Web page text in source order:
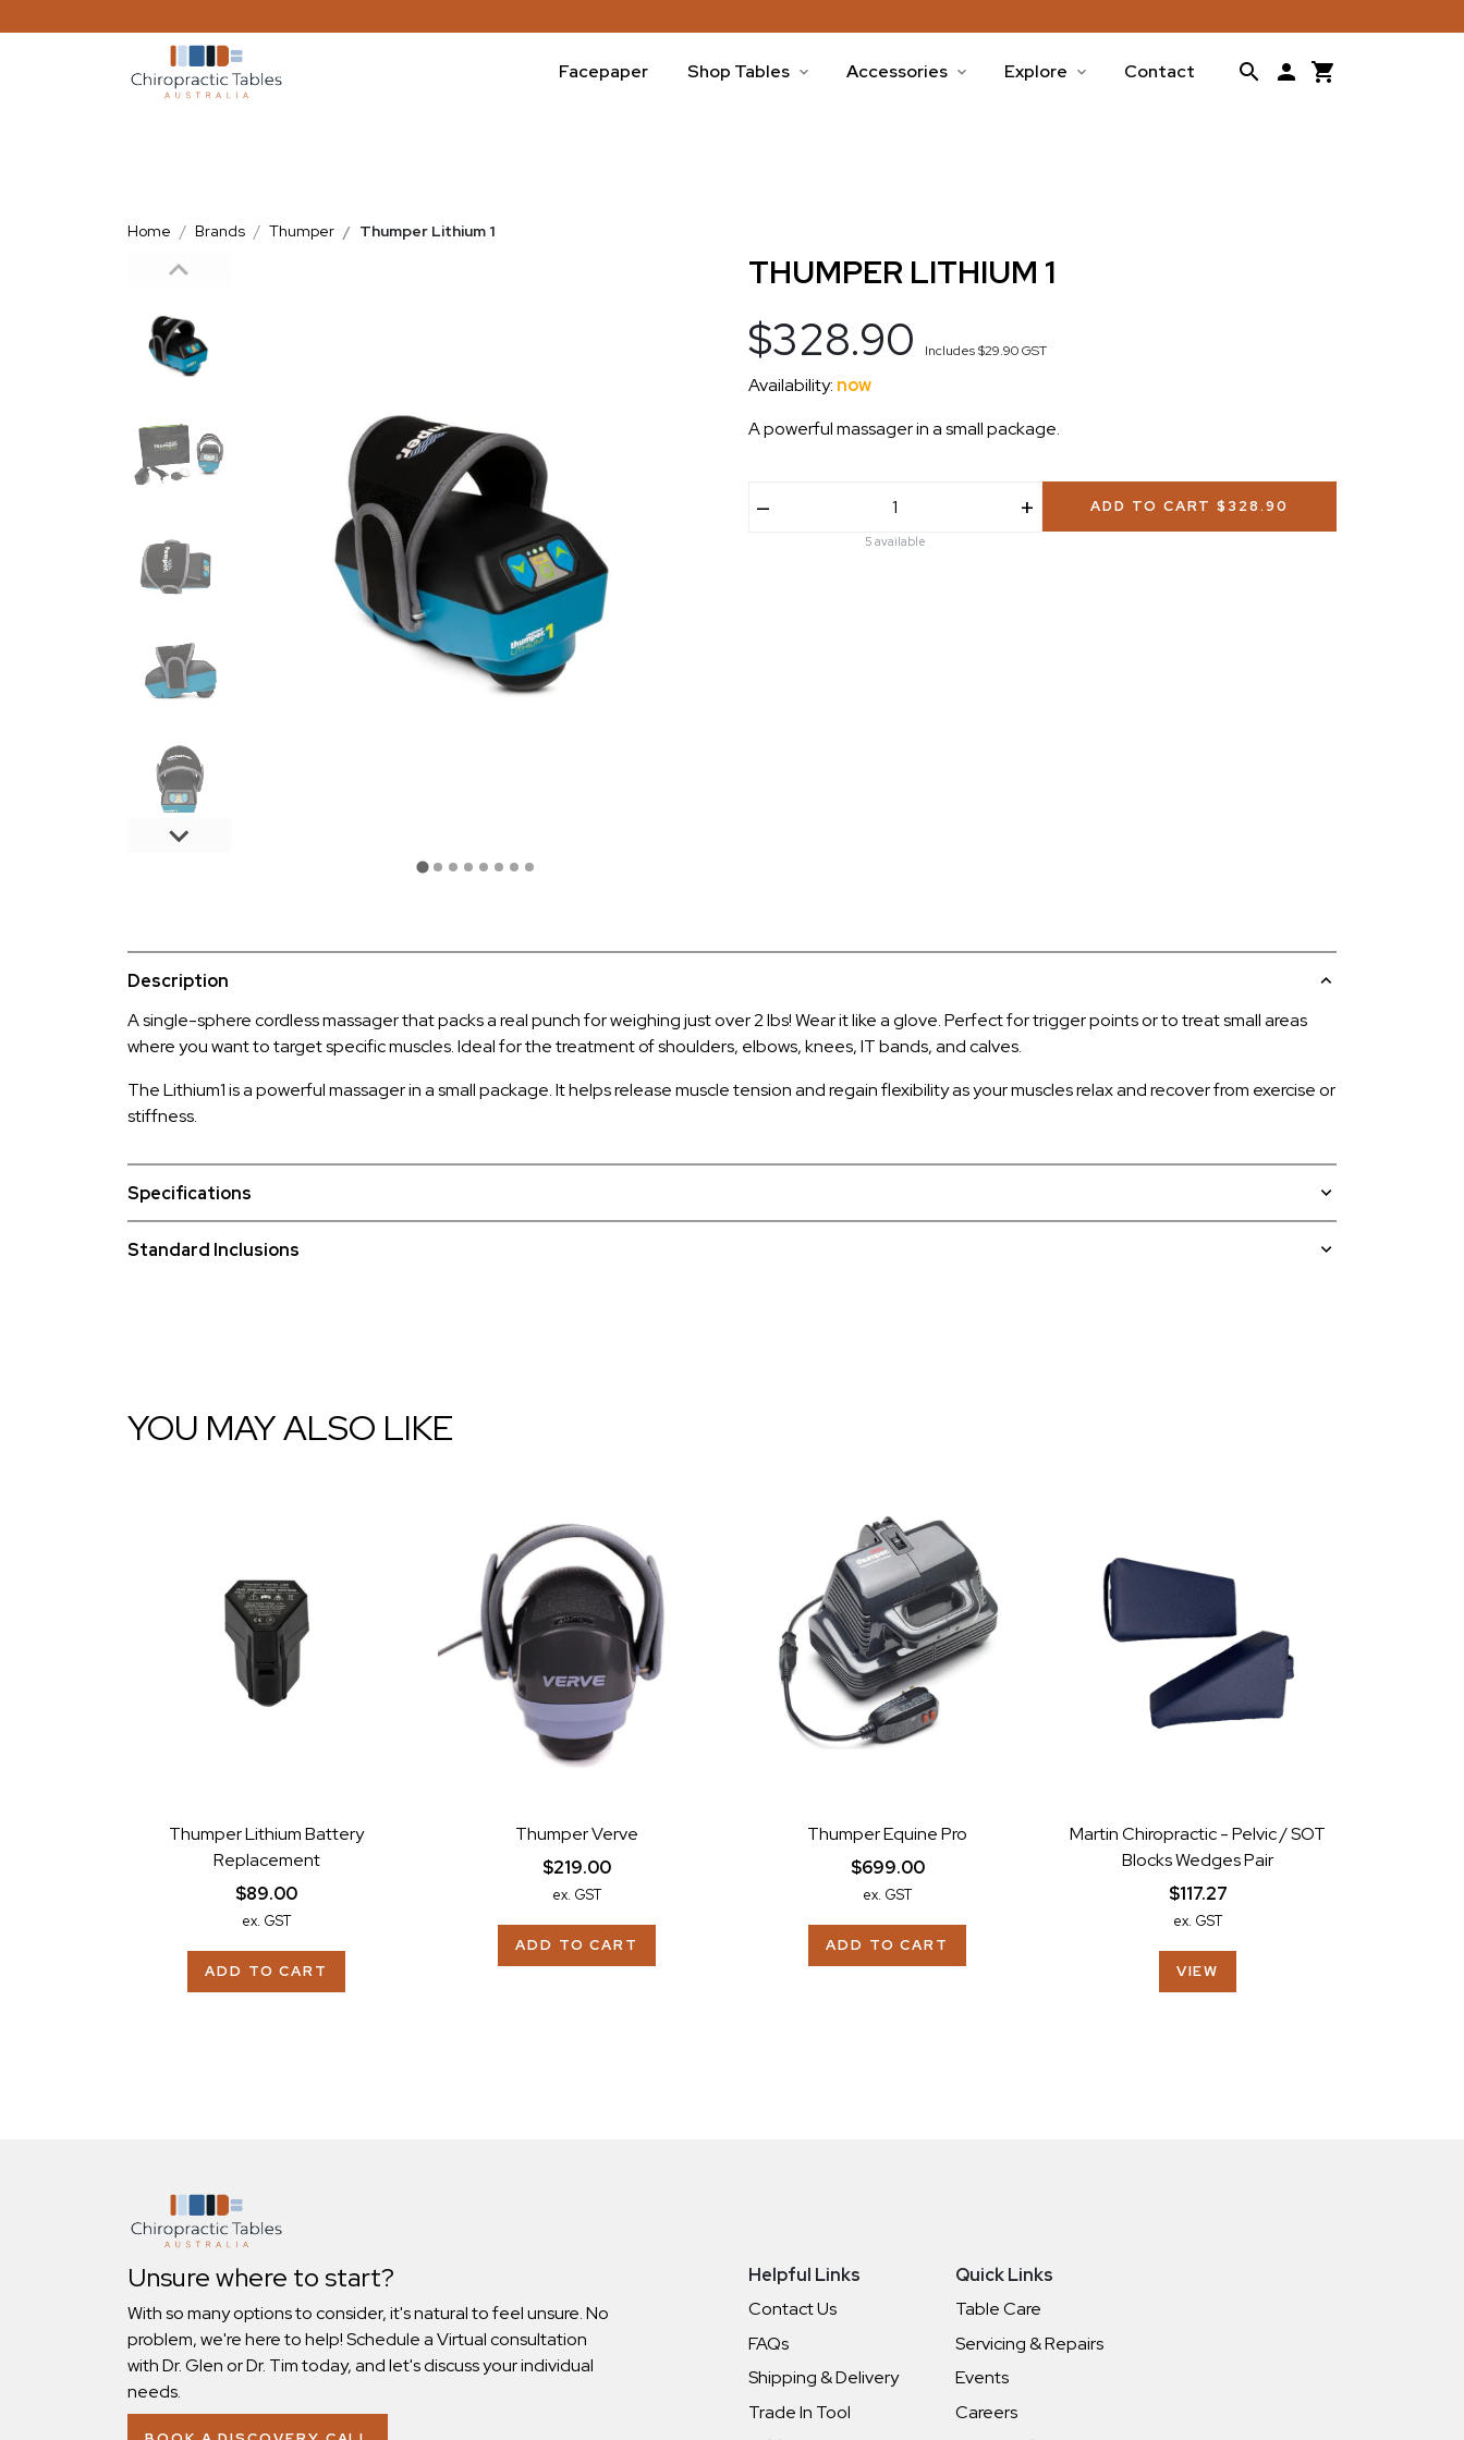
Facepaper Shop Tables Accessories Explore Contact
Home Brands Thumper Thumper Lithium 1
THUMPER LITHIUM 1
$328.90 Includes$29.90GST
Availability: now
A powerful massager in a small package.
– +
5 available
ADD TO CART$328.90
Description
A single-sphere cordless massager that packs a real punch for weighing just over 2 lbs! Wear it like a glove. Perfect for trigger points or to treat small areas
where you want to target specific muscles. Ideal for the treatment of shoulders, elbows, knees, IT bands, and calves.
The Lithium1 is a powerful massager in a small package. It helps release muscle tension and regain flexibility as your muscles relax and recover from exercise or
stiffness.
Specifications
Standard Inclusions
YOU MAY ALSO LIKE
Thumper Lithium Battery
Replacement
$89.00
ex. GST
ADD TO CART
Thumper Verve
$219.00
ex. GST
ADD TO CART
Thumper Equine Pro
$699.00
ex. GST
ADD TO CART
Martin Chiropractic - Pelvic / SOT
Blocks Wedges Pair
$117.27
ex. GST
VIEW
Unsure where to start?
With so many options to consider, it's natural to feel unsure. No
problem, we're here to help! Schedule a Virtual consultation
with Dr. Glen or Dr. Tim today, and let's discuss your individual
needs.
Helpful Links
Contact Us
FAQs
Shipping & Delivery
Trade In Tool
Quick Links
Table Care
Servicing & Repairs
Events
Careers